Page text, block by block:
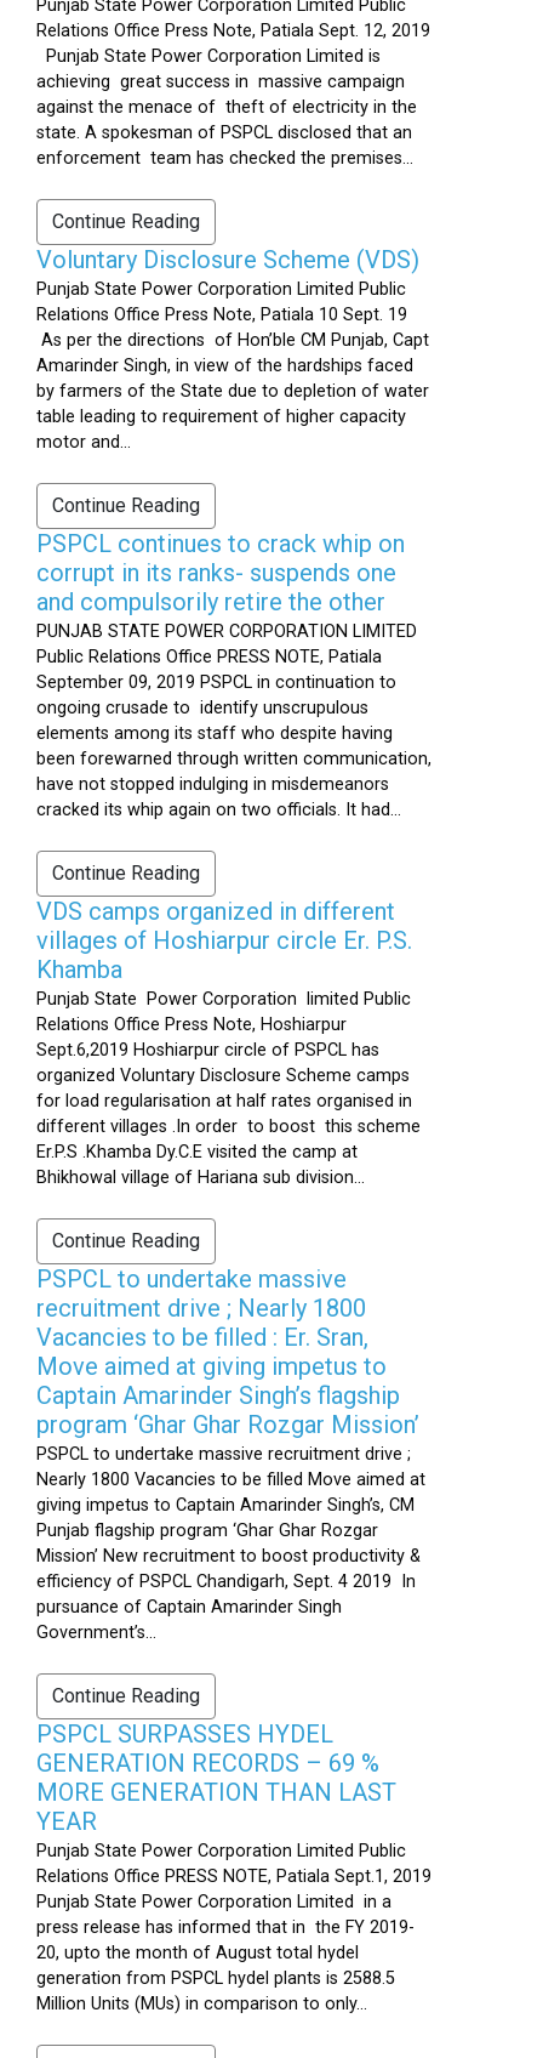
Punjab State Power Corporation Limited Public
Relations Office Press Note, Patiala Sept. 12, 2019
Punjab State Power Corporation Limited is
achieving great success in massive campaign
against the menace of theft of electricity in the
state. A spokesman of PSPCL disclosed that an
enforcement team has checked the premises...
Continue Reading
Voluntary Disclosure Scheme (VDS)
Punjab State Power Corporation Limited Public
Relations Office Press Note, Patiala 10 Sept. 19
As per the directions of Hon’ble CM Punjab, Capt
Amarinder Singh, in view of the hardships faced
by farmers of the State due to depletion of water
table leading to requirement of higher capacity
motor and...
Continue Reading
PSPCL continues to crack whip on
corrupt in its ranks- suspends one
and compulsorily retire the other
PUNJAB STATE POWER CORPORATION LIMITED
Public Relations Office PRESS NOTE, Patiala
September 09, 2019 PSPCL in continuation to
ongoing crusade to identify unscrupulous
elements among its staff who despite having
been forewarned through written communication,
have not stopped indulging in misdemeanors
cracked its whip again on two officials. It had...
Continue Reading
VDS camps organized in different
villages of Hoshiarpur circle Er. P.S.
Khamba
Punjab State Power Corporation limited Public
Relations Office Press Note, Hoshiarpur
Sept.6,2019 Hoshiarpur circle of PSPCL has
organized Voluntary Disclosure Scheme camps
for load regularisation at half rates organised in
different villages .In order to boost this scheme
Er.P.S .Khamba Dy.C.E visited the camp at
Bhikhowal village of Hariana sub division...
Continue Reading
PSPCL to undertake massive
recruitment drive ; Nearly 1800
Vacancies to be filled : Er. Sran,
Move aimed at giving impetus to
Captain Amarinder Singh’s flagship
program ‘Ghar Ghar Rozgar Mission’
PSPCL to undertake massive recruitment drive ;
Nearly 1800 Vacancies to be filled Move aimed at
giving impetus to Captain Amarinder Singh’s, CM
Punjab flagship program ‘Ghar Ghar Rozgar
Mission’ New recruitment to boost productivity &
efficiency of PSPCL Chandigarh, Sept. 4 2019 In
pursuance of Captain Amarinder Singh
Government’s...
Continue Reading
PSPCL SURPASSES HYDEL
GENERATION RECORDS – 69 %
MORE GENERATION THAN LAST
YEAR
Punjab State Power Corporation Limited Public
Relations Office PRESS NOTE, Patiala Sept.1, 2019
Punjab State Power Corporation Limited in a
press release has informed that in the FY 2019-
20, upto the month of August total hydel
generation from PSPCL hydel plants is 2588.5
Million Units (MUs) in comparison to only...